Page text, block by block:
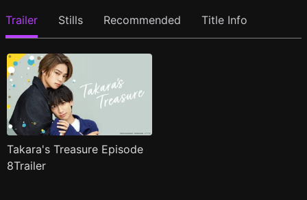
Trailer Stills Recommended Title Info
Takara's Treasure Episode
8Trailer